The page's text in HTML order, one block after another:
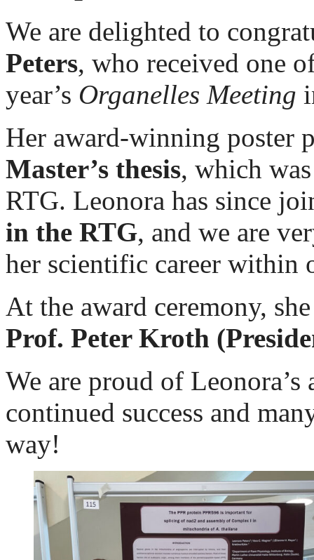
We are delighted to
Peters, who received one
year’s Organelles Meeting
Her award-winning poster
Master’s thesis, which
RTG. Leonora has since
in the RTG, and we are
her scientific career within
At the award ceremony,
Prof. Peter Kroth
We are proud of
continued success and
way!